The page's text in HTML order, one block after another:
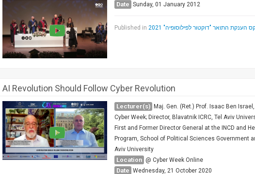
Date Sunday, 01 January 2012
Published in הענקת התואר "דוקטור לפילוסופיה" 2021
AI Revolution Should Follow Cyber Revolution
Lecturer(s) Maj. Gen. (Ret.) Prof. Isaac Ben
Cyber Week; Director, Blavatnik ICRC, Tel Aviv
First and Former Director General at the INCD and
Program, School of Political Sciences Government
Aviv University
Location @ Cyber Week Online
Date Wednesday, 21 October 2020